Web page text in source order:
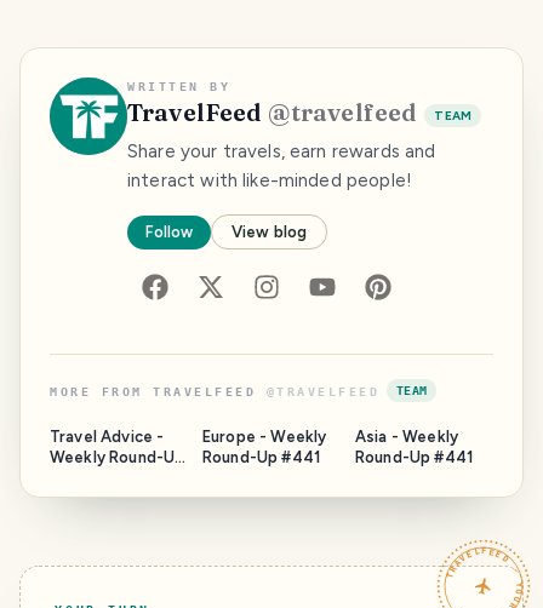
WRITTEN BY
TravelFeed @travelfeed TEAM
Share your travels, earn rewards and
interact with like-minded people!
Follow View blog
MORE FROM TRAVELFEED @TRAVELFEED TEAM
Travel Advice -
Weekly Round-Up
Europe - Weekly
Round-Up #441
Asia - Weekly
Round-Up #441
TRAVELFEED · YOUR TURN ·